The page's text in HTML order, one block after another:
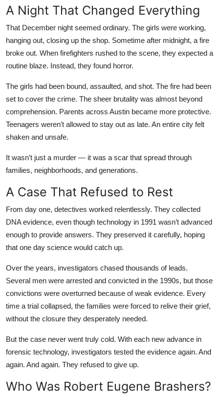
How To
Support Number
A Night That Changed Everything
That December night seemed ordinary. The girls were working,
hanging out, closing up the shop. Sometime after midnight, a fire
broke out. When firefighters rushed to the scene, they expected a
routine blaze. Instead, they found horror.
The girls had been bound, assaulted, and shot. The fire had been
set to cover the crime. The sheer brutality was almost beyond
comprehension. Parents across Austin became more protective.
Teenagers weren’t allowed to stay out as late. An entire city felt
shaken and unsafe.
It wasn’t just a murder — it was a scar that spread through
families, neighborhoods, and generations.
A Case That Refused to Rest
From day one, detectives worked relentlessly. They collected
DNA evidence, even though technology in 1991 wasn’t advanced
enough to provide answers. They preserved it carefully, hoping
that one day science would catch up.
Over the years, investigators chased thousands of leads.
Several men were arrested and convicted in the 1990s, but those
convictions were overturned because of weak evidence. Every
time a trial collapsed, the families were forced to relive their grief,
without the closure they desperately needed.
But the case never went truly cold. With each new advance in
forensic technology, investigators tested the evidence again. And
again. And again. They refused to give up.
Who Was Robert Eugene Brashers?